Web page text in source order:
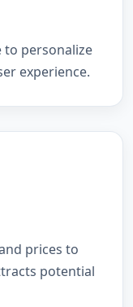
to personalize
experience.
prices to
potential